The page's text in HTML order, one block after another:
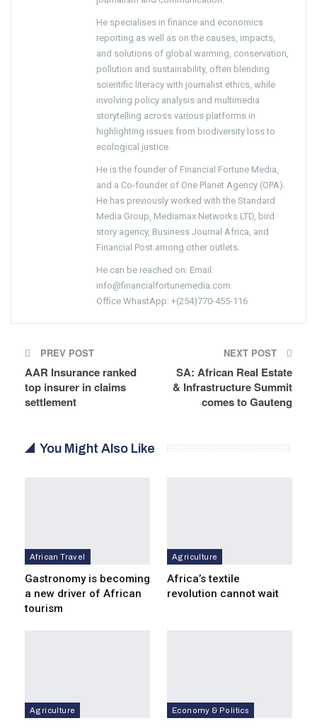
He specialises in finance and economics
reporting as well as on the causes, impacts,
and solutions of global warming, conservation,
pollution and sustainability, often blending
scientific literacy with journalist ethics, while
involving policy analysis and multimedia
storytelling across various platforms in
highlighting issues from biodiversity loss to
ecological justice.
He is the founder of Financial Fortune Media,
and a Co-founder of One Planet Agency (OPA).
He has previously worked with the Standard
Media Group, Mediamax Networks LTD, bird
story agency, Business Journal Africa, and
Financial Post among other outlets.
He can be reached on: Email:
info@financialfortunemedia.com
Office WhastApp: +(254)770-455-116
PREV POST
AAR Insurance ranked
top insurer in claims
settlement
NEXT POST
SA: African Real Estate
& Infrastructure Summit
comes to Gauteng
You Might Also Like
African Travel
Gastronomy is becoming
a new driver of African
tourism
Agriculture
Africa’s textile
revolution cannot wait
Agriculture Economy & Politics